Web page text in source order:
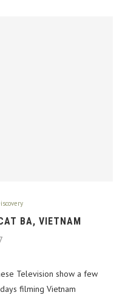
BA, VIETNAM
Television show a few
filming Vietnam